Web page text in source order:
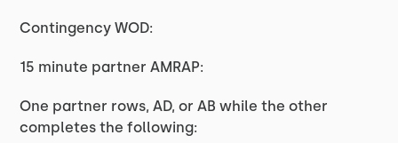
Contingency WOD:
15 minute partner AMRAP:
One partner rows, AD, or AB while the other
completes the following: